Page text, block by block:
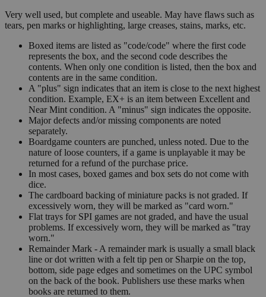
Very well used, but complete and useable. May have flaws such as
tears, pen marks or highlighting, large creases, stains, marks, etc.
Boxed items are listed as "code/code" where the first code
represents the box, and the second code describes the
contents. When only one condition is listed, then the box and
contents are in the same condition.
A "plus" sign indicates that an item is close to the next highest
condition. Example, EX+ is an item between Excellent and
Near Mint condition. A "minus" sign indicates the opposite.
Major defects and/or missing components are noted
separately.
Boardgame counters are punched, unless noted. Due to the
nature of loose counters, if a game is unplayable it may be
returned for a refund of the purchase price.
In most cases, boxed games and box sets do not come with
dice.
The cardboard backing of miniature packs is not graded. If
excessively worn, they will be marked as "card worn."
Flat trays for SPI games are not graded, and have the usual
problems. If excessively worn, they will be marked as "tray
worn."
Remainder Mark - A remainder mark is usually a small black
line or dot written with a felt tip pen or Sharpie on the top,
bottom, side page edges and sometimes on the UPC symbol
on the back of the book. Publishers use these marks when
books are returned to them.